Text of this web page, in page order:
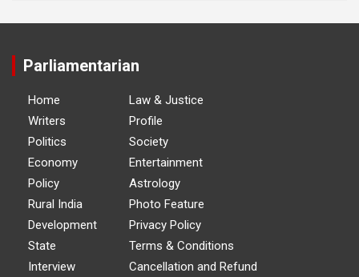
Parliamentarian
Home
Writers
Politics
Economy
Policy
Rural India
Development
State
Interview
Law & Justice
Profile
Society
Entertainment
Astrology
Photo Feature
Privacy Policy
Terms & Conditions
Cancellation and Refund